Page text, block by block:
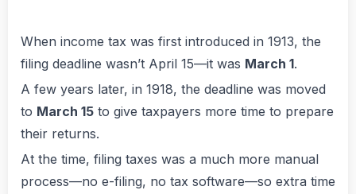
When income tax was first introduced in 1913, the
filing deadline wasn’t April 15—it was March 1.
A few years later, in 1918, the deadline was moved
to March 15 to give taxpayers more time to prepare
their returns.
At the time, filing taxes was a much more manual
process—no e-filing, no tax software—so extra time